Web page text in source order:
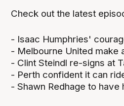
Check out the latest
- Isaac Humphries'
- Melbourne United make
- Clint Steindl re-signs at
- Perth confident it can
- Shawn Redhage to have